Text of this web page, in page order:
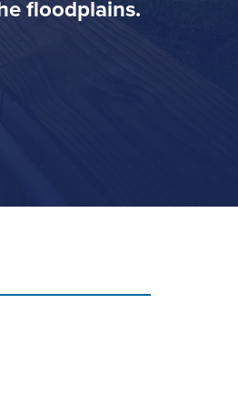
floodplains.